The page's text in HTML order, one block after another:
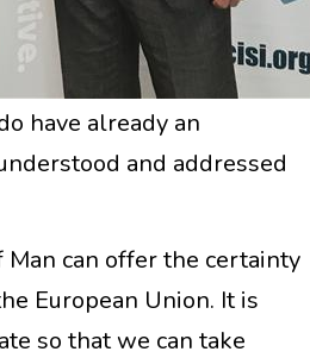
have already an
and addressed
Man can offer the certainty
European Union. It is
so that we can take